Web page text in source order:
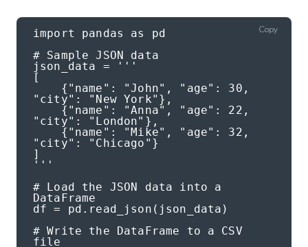
import pandas as pd
# Sample JSON data
json_data = '''
[
"city": "New York"},
"city": "London"},
"city": "Chicago"}
]
'''
# Load the JSON data into a
DataFrame
df = pd.read_json(json_data)
# Write the DataFrame to a CSV
file
Copy